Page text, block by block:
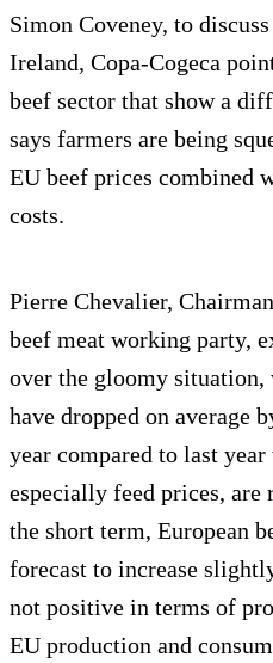
Simon Coveney, to
Ireland, Copa-Cogeca
beef sector that show a
says farmers are being
EU beef prices combined
costs.
Pierre Chevalier,
beef meat working party,
over the gloomy situation,
have dropped on average
year compared to last
especially feed prices,
the short term, European
forecast to increase
not positive in terms of
EU production and